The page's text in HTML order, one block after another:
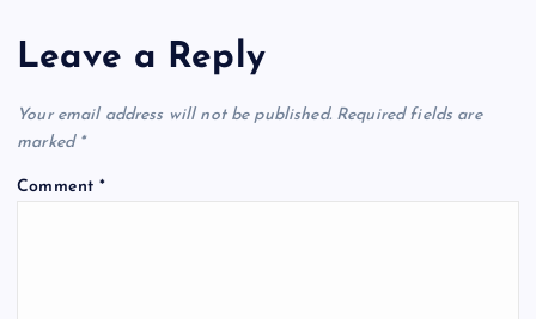
Leave a Reply
Your email address will not be published. Required fields are
marked *
Comment*